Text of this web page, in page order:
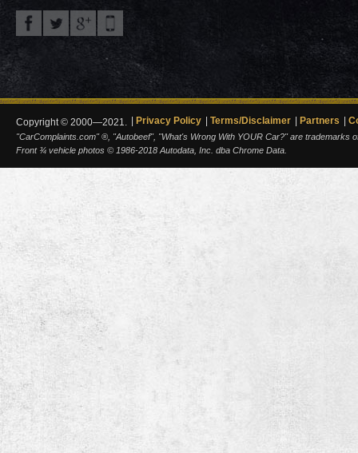
Copyright © 2000—2021. Privacy Policy Terms/Disclaimer Partners
"CarComplaints.com" ®, "Autobeef", "What's Wrong With YOUR Car?" are trademarks
Front ¾ vehicle photos © 1986-2018 Autodata, Inc. dba Chrome Data.